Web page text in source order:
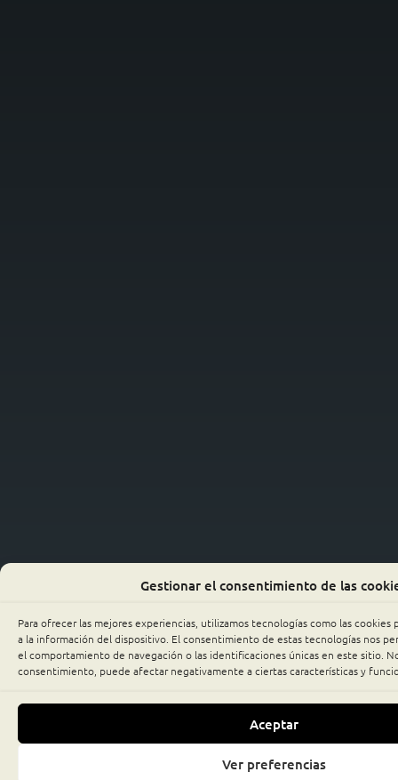
Gestionar el consentimiento de las
Para ofrecer las mejores experiencias, utilizamos tecnologías como las cookies
a la información del dispositivo. El consentimiento de estas tecnologías nos
el comportamiento de navegación o las identificaciones únicas en este sitio.
consentimiento, puede afectar negativamente a ciertas características y
Aceptar
Ver preferencias